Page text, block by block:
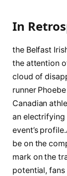
In
the Belfast
the attention
cloud of​
runner
Canadian
an
event’s
be on the
mark on the⁤
potential,